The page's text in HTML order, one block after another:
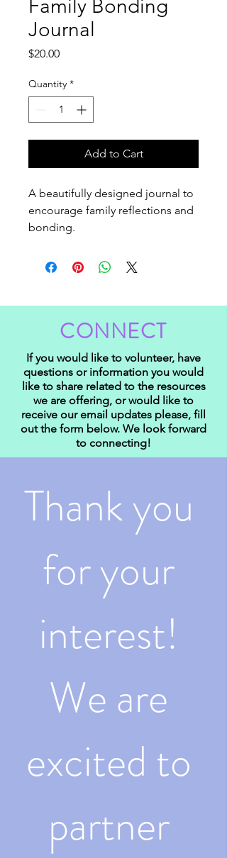
Family Bonding
Journal
$20.00Price
Quantity *
Add to Cart
A beautifully designed journal to
encourage family reflections and
bonding.
CONNECT
If you would like to volunteer, have
questions or information you would
like to share related to the resources
we are offering, or would like to
receive our email updates please, fill
out the form below. We look forward
to connecting!
Thank you
for your
interest!
We are
excited to
partner